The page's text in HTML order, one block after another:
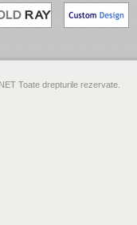
Toate drepturile rezervate.